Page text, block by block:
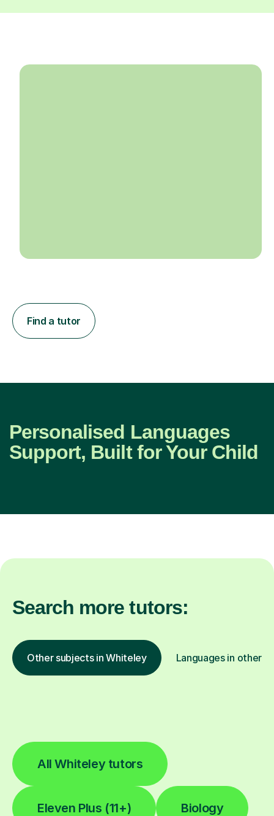
Find a tutor
Personalised Languages
Support, Built for Your Child
Search more tutors:
Other subjects in Whiteley Languages in other
All Whiteley tutors
Eleven Plus (11+) Biology